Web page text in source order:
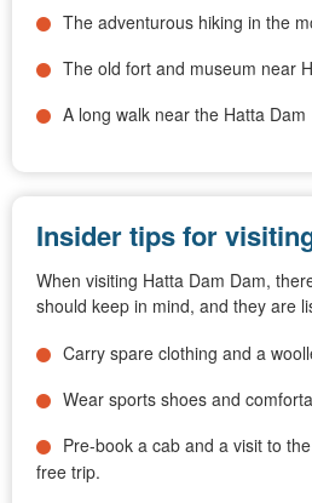
The adventurous hiking in the
The old fort and museum near
A long walk near the Hatta Dam
Insider tips for
When visiting Hatta Dam Dam,
should keep in mind, and they are
Carry spare clothing and a
Wear sports shoes and
Pre-book a cab and a visit to
free trip.